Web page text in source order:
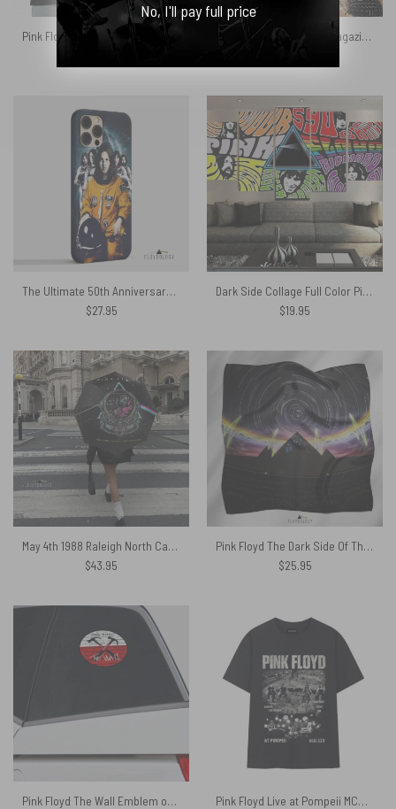
RogerWaters Billboard Magazine Pink Floyd Tapestry
The Ultimate 50th Anniversary Celebration – Pink Floyd Phone Case
$27.95
Dark Side Collage Full Color Pink Floyd Canvas
$19.95
May 4th 1988 Raleigh North Carolina Sparkle Foil Variant – Pink Floyd Umbrella
$43.95
Pink Floyd The Dark Side Of The Moon Pyramid Night Sky Poly Scarf
$25.95
Pink Floyd The Wall Emblem on Brick Background Car Sticker Decal
Pink Floyd Live at Pompeii MCMLXXII Set control HeatSun Shirt
No, I'll pay full price